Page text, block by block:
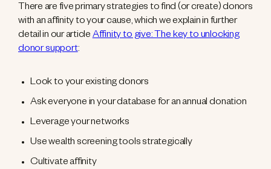
There are five primary strategies to find (or create) donors
with an affinity to your cause, which we explain in further
detail in our articleAffinity to give: The key to unlocking
donor support:
Look to your existing donors
Ask everyone in your database for an annual donation
Leverage your networks
Use wealth screening tools strategically
Cultivate affinity